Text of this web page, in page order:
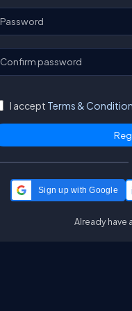
Password
Confirm password
I accept Terms &
Sign up with Google
Already have